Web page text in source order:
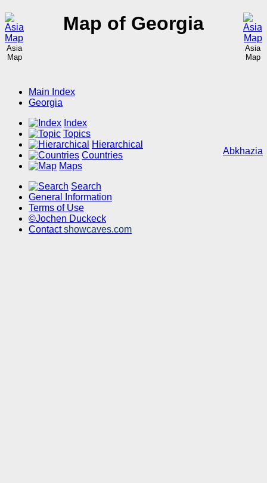
Asia
Map
Asia
Map
Map of Georgia
Abkhazia
Main Index
Georgia
Index
Topics
Hierarchical
Countries
Maps
Search
General Information
Terms of Use
©Jochen Duckeck
Contactshowcaves.com